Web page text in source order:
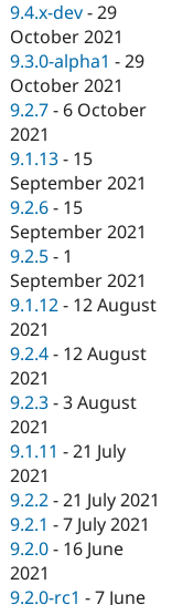
9.4.x-dev -29
October 2021
9.3.0-alpha1 -29
October 2021
9.2.7 - 6 October
2021
9.1.13 - 15
September 2021
9.2.6 - 15
September 2021
9.2.5 - 1
September 2021
9.1.12 - 12 August
2021
9.2.4 - 12 August
2021
9.2.3 -3 August
2021
9.1.11 -21 July
2021
9.2.2 -21 July 2021
9.2.1 -7 July 2021
9.2.0 - 16 June
2021
9.2.0-rc1 -7 June